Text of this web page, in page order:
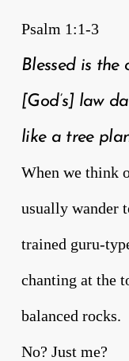
Psalm 1:1-3
Blessed is the
[God’s] law
like a tree
When we think
usually wander
trained guru-
chanting at the
balanced rocks.
No? Just me?